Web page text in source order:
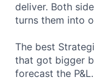
deliver. Both
turns them into
The best
that got bigger
forecast the